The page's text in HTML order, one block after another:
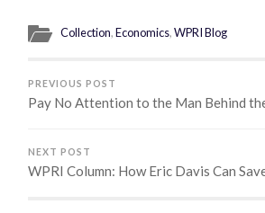
Collection,Economics,WPRI Blog
PREVIOUS POST
Pay No Attention to the Man Behind
NEXT POST
WPRI Column: How Eric Davis Can